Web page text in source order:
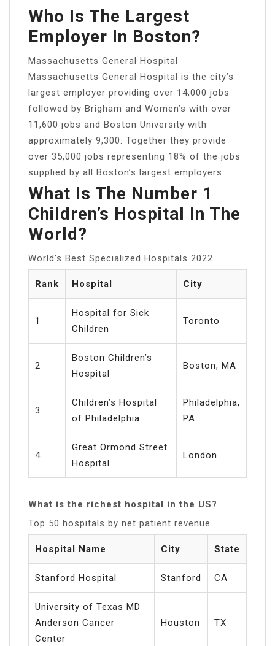
Who Is The Largest
Employer In Boston?
Massachusetts General Hospital
Massachusetts General Hospital is the city’s
largest employer providing over 14,000 jobs
followed by Brigham and Women’s with over
11,600 jobs and Boston University with
approximately 9,300. Together they provide
over 35,000 jobs representing 18% of the jobs
supplied by all Boston’s largest employers.
What Is The Number 1
Children’s Hospital In The
World?
World’s Best Specialized Hospitals 2022
Rank Hospital City
1
Hospital for Sick
Children
Toronto
2
Boston Children’s
Hospital
Boston, MA
3
Children’s Hospital
of Philadelphia
Philadelphia,
PA
4
Great Ormond Street
Hospital
London
What is the richest hospital in the US?
Top 50 hospitals by net patient revenue
Hospital Name City State
Stanford Hospital Stanford CA
University of Texas MD
Anderson Cancer
Center
Houston TX